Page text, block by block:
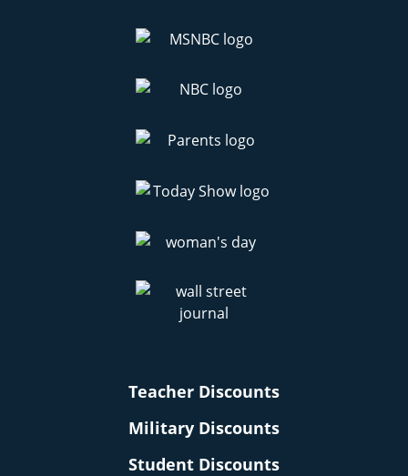
Teacher Discounts
Military Discounts
Student Discounts